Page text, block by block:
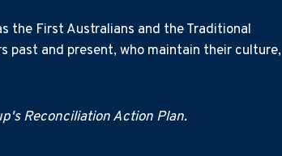
the First Australians and the Traditional
past and present, who maintain their culture,
Reconciliation Action Plan.